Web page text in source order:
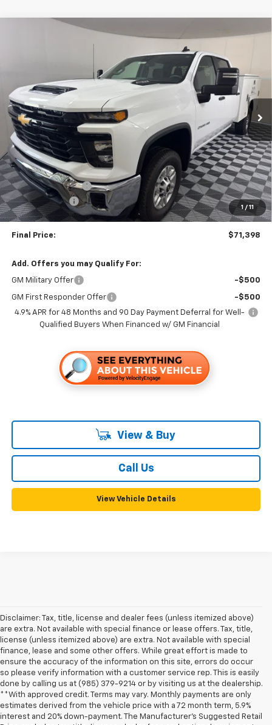
1 / 11
Chevrolet Silverado 2500 HDWT
58014 CK20943
Dealer Retail Stock - Upfitted Ext. Int.
$71,398
TRAPP PRICE
Less
MSRP:
$56,373
Stahl Service Body
+$16,525
TRAPP SAVINGS
-$1,500
Documentation, Notary and Convenience Fee: +$478
Final Price: $71,398
Add. Offers you may Qualify For:
GM Military Offer -$500
GM First Responder Offer
-$500
4.9% APR for 48 Months and 90 Day Payment Deferral for Well-
Qualified Buyers When Financed w/ GM Financial
View & Buy
Call Us
View Vehicle Details
Compare Vehicle
Disclaimer: Tax, title, license and dealer fees (unless itemized above)
are extra. Not available with special finance or lease offers. Tax, title,
license (unless itemized above) are extra. Not available with special
finance, lease and some other offers. While great effort is made to
ensure the accuracy of the information on this site, errors do occur
so please verify information with a customer service rep. This is easily
done by calling us at (985) 379-9214 or by visiting us at the dealership.
**With approved credit. Terms may vary. Monthly payments are only
estimates derived from the vehicle price with a 72 month term, 5.9%
interest and 20% down-payment. The Manufacturer’s Suggested Retail